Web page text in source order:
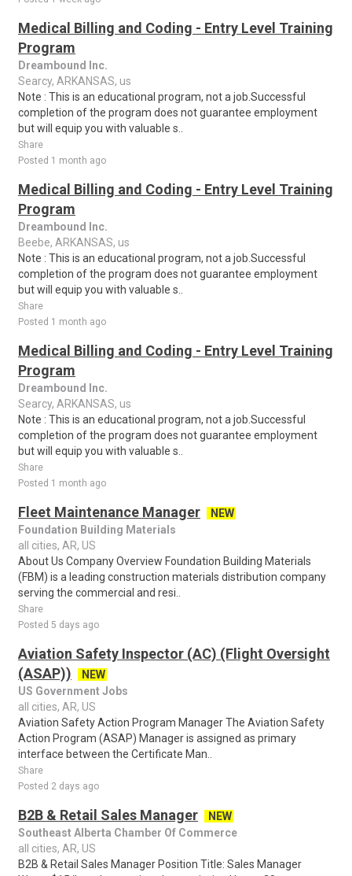
Medical Billing and Coding - Entry Level Training
Program
Dreambound Inc.
Searcy, ARKANSAS, us
Note : This is an educational program, not a job.Successful
completion of the program does not guarantee employment
but will equip you with valuable s..
Share
Posted 1 month ago
Medical Billing and Coding - Entry Level Training
Program
Dreambound Inc.
Beebe, ARKANSAS, us
Note : This is an educational program, not a job.Successful
completion of the program does not guarantee employment
but will equip you with valuable s..
Share
Posted 1 month ago
Medical Billing and Coding - Entry Level Training
Program
Dreambound Inc.
Searcy, ARKANSAS, us
Note : This is an educational program, not a job.Successful
completion of the program does not guarantee employment
but will equip you with valuable s..
Share
Posted 1 month ago
Fleet Maintenance Manager
NEW
Foundation Building Materials
all cities, AR, US
About Us Company Overview Foundation Building Materials
(FBM) is a leading construction materials distribution company
serving the commercial and resi..
Share
Posted 5 days ago
Aviation Safety Inspector (AC) (Flight Oversight
(ASAP))
NEW
US Government Jobs
all cities, AR, US
Aviation Safety Action Program Manager The Aviation Safety
Action Program (ASAP) Manager is assigned as primary
interface between the Certificate Man..
Share
Posted 2 days ago
B2B & Retail Sales Manager
NEW
Southeast Alberta Chamber Of Commerce
all cities, AR, US
B2B & Retail Sales Manager Position Title: Sales Manager